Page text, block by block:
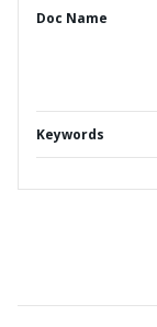
Doc Name
Keywords